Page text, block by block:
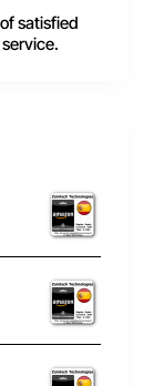
satisfied